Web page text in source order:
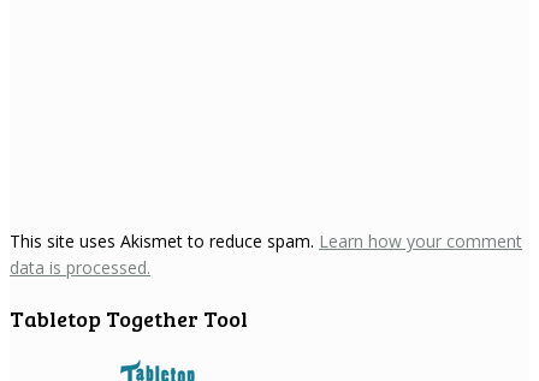
This site uses Akismet to reduce spam. Learn how your comment
data is processed.
Tabletop Together Tool